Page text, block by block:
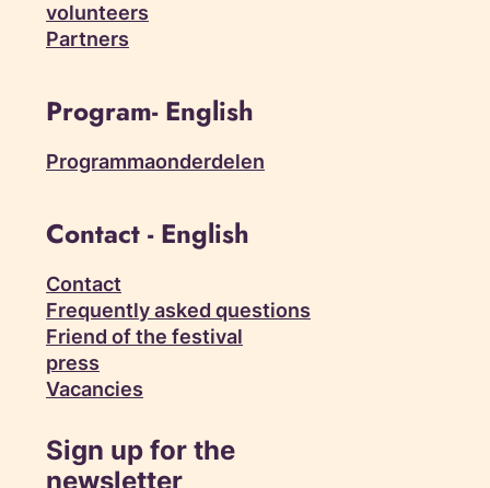
volunteers
Partners
Program- English
Programmaonderdelen
Contact - English
Contact
Frequently asked questions
Friend of the festival
press
Vacancies
Sign up for the
newsletter